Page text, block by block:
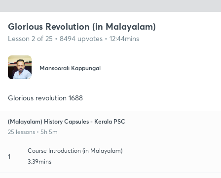
Glorious Revolution (in Malayalam)
Lesson 2 of 25 • 8494 upvotes • 12:44mins
Mansoorali Kappungal
Glorious revolution 1688
(Malayalam) History Capsules - Kerala PSC
25 lessons • 5h 5m
1
Course Introduction (in Malayalam)
3:39mins